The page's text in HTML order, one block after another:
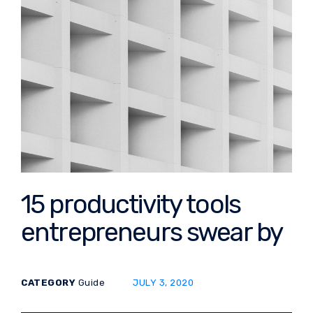
15 productivity tools
entrepreneurs swear by
CATEGORY Guide POSTED ON:
JULY 3, 2020